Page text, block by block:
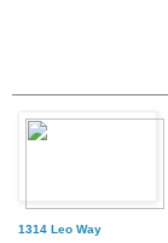
1314 Leo Way